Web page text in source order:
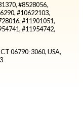
#8528056,
#10622103,
#11901051,
#11954742,
06790-3060, USA,